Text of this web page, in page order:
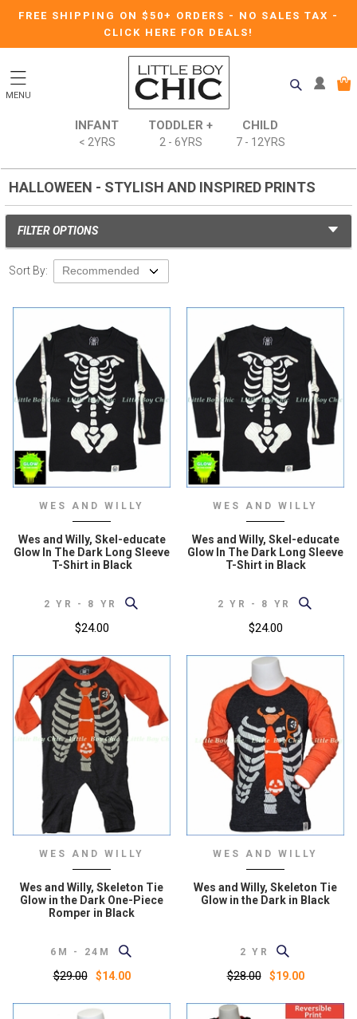
FREE SHIPPING ON $50+ ORDERS - NO SALES TAX -
CLICK HERE FOR DEALS!
MENU
INFANT
< 2YRS
TODDLER +
2 - 6YRS
CHILD
7 - 12YRS
HALLOWEEN - STYLISH AND INSPIRED PRINTS
FILTER OPTIONS
Sort By:
WES AND WILLY
Wes and Willy, Skel-educate
Glow In The Dark Long Sleeve
T-Shirt in Black
2 YR - 8 YR
$24.00
WES AND WILLY
Wes and Willy, Skel-educate
Glow In The Dark Long Sleeve
T-Shirt in Black
2 YR - 8 YR
$24.00
WES AND WILLY
Wes and Willy, Skeleton Tie
Glow in the Dark One-Piece
Romper in Black
6M - 24M
$29.00 $14.00
WES AND WILLY
Wes and Willy, Skeleton Tie
Glow in the Dark in Black
2 YR
$28.00 $19.00